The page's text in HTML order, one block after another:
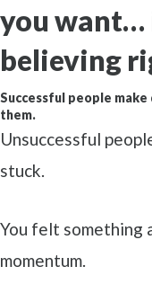
you want…
believing
Successful people
them.
Unsuccessful
stuck.
You felt something
momentum.